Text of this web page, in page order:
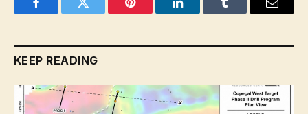
FacebookTwitter Pinterest LinkedInTumblr Email
KEEP READING